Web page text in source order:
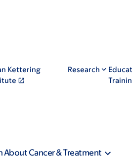
Kettering
Research
About Cancer & Treatment